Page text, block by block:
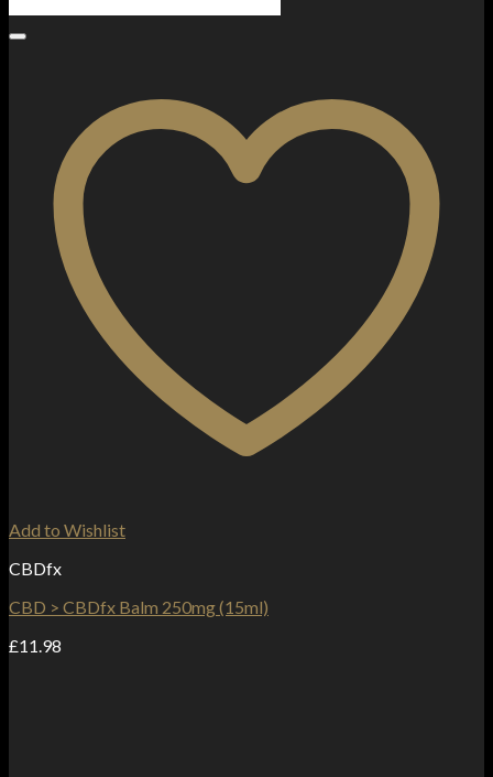
Add to Wishlist
CBDfx
CBD > CBDfx Balm 250mg (15ml)
£11.98